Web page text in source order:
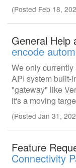
(Posted Feb 18,
General Help
encode
We only
API system built-
"gateway" like
it's a moving
(Posted Jan 31,
Feature
Connectivity